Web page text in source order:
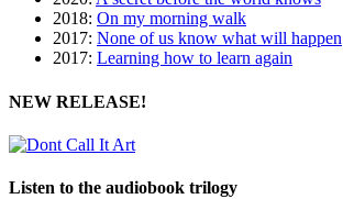
2018: On my morning walk
2017: None of us know what will happen
2017: Learning how to learn again
NEW RELEASE!
Listen to the audiobook trilogy